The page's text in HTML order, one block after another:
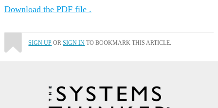
Download the PDF file .
SIGN UP ORSIGN IN TO BOOKMARK THIS ARTICLE.